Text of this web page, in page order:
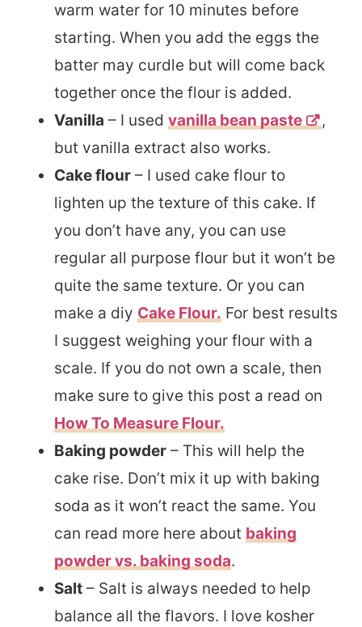
warm water for 10 minutes before
starting. When you add the eggs the
batter may curdle but will come back
together once the flour is added.
Vanilla – I used vanilla bean paste
,
but vanilla extract also works.
Cake flour – I used cake flour to
lighten up the texture of this cake. If
you don’t have any, you can use
regular all purpose flour but it won’t be
quite the same texture. Or you can
make a diy Cake Flour. For best results
I suggest weighing your flour with a
scale. If you do not own a scale, then
make sure to give this post a read on
How To Measure Flour.
Baking powder – This will help the
cake rise. Don’t mix it up with baking
soda as it won’t react the same. You
can read more here about baking
powder vs. baking soda.
Salt – Salt is always needed to help
balance all the flavors. I love kosher